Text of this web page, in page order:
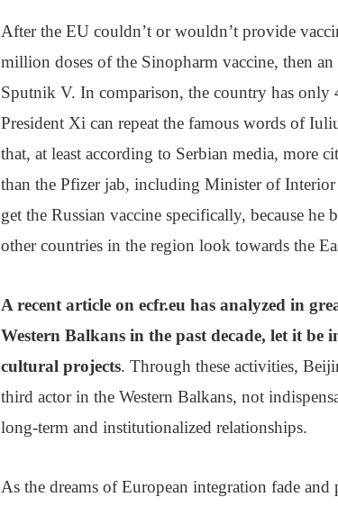
After the EU couldn’t or wouldn’t provide
million doses of the Sinopharm vaccine, then
Sputnik V. In comparison, the country has
President Xi can repeat the famous words of
that, at least according to Serbian media, more
than the Pfizer jab, including Minister of
get the Russian vaccine specifically, because
other countries in the region look towards the
A recent article on ecfr.eu has analyzed in
Western Balkans in the past decade, let it
cultural projects. Through these activities,
third actor in the Western Balkans, not
long-term and institutionalized relationships.
As the dreams of European integration fade